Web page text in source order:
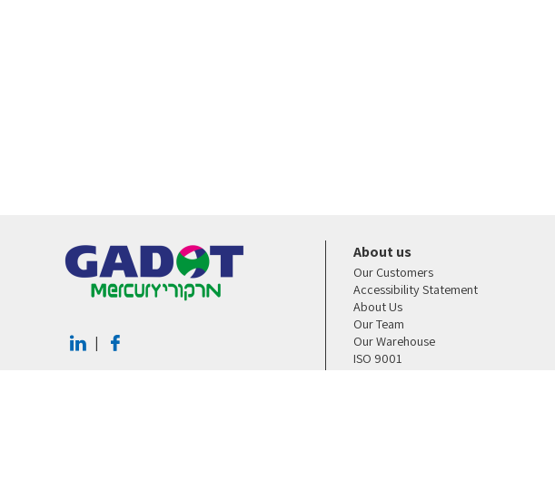
|
About us
Our Customers
Accessibility Statement
About Us
Our Team
Our Warehouse
ISO 9001